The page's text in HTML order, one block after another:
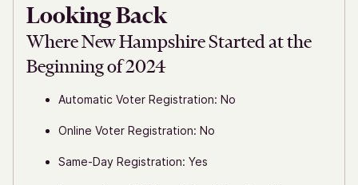
Looking Back
Where New Hampshire Started at the
Beginning of 2024
Automatic Voter Registration: No
Online Voter Registration: No
Same-Day Registration: Yes